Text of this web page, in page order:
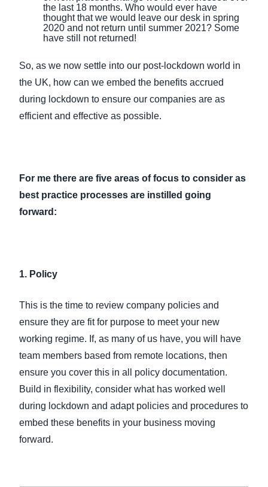
the last 18 months. Who would ever have
thought that we would leave our desk in spring
2020 and not return until summer 2021? Some
have still not returned!
So, as we now settle into our post-lockdown world in
the UK, how can we embed the benefits accrued
during lockdown to ensure our companies are as
efficient and effective as possible.
For me there are five areas of focus to consider as
best practice processes are instilled going
forward:
1. Policy
This is the time to review company policies and
ensure they are fit for purpose to meet your new
working regime. If, as many of us have, you will have
team members based from remote locations, then
ensure you cover this in all policy documentation.
Build in flexibility, consider what has worked well
during lockdown and adapt policies and procedures to
embed these benefits in your business moving
forward.